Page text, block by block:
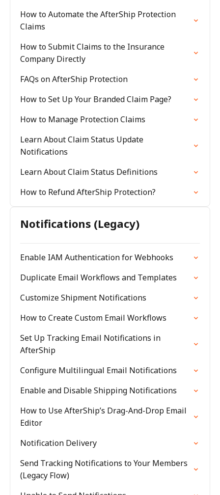
How to Automate the AfterShip Protection
Claims
How to Submit Claims to the Insurance
Company Directly
FAQs on AfterShip Protection
How to Set Up Your Branded Claim Page?
How to Manage Protection Claims
Learn About Claim Status Update
Notifications
Learn About Claim Status Definitions
How to Refund AfterShip Protection?
Notifications (Legacy)
Enable IAM Authentication for Webhooks
Duplicate Email Workflows and Templates
Customize Shipment Notifications
How to Create Custom Email Workflows
Set Up Tracking Email Notifications in
AfterShip
Configure Multilingual Email Notifications
Enable and Disable Shipping Notifications
How to Use AfterShip’s Drag-And-Drop Email
Editor
Notification Delivery
Send Tracking Notifications to Your Members
(Legacy Flow)